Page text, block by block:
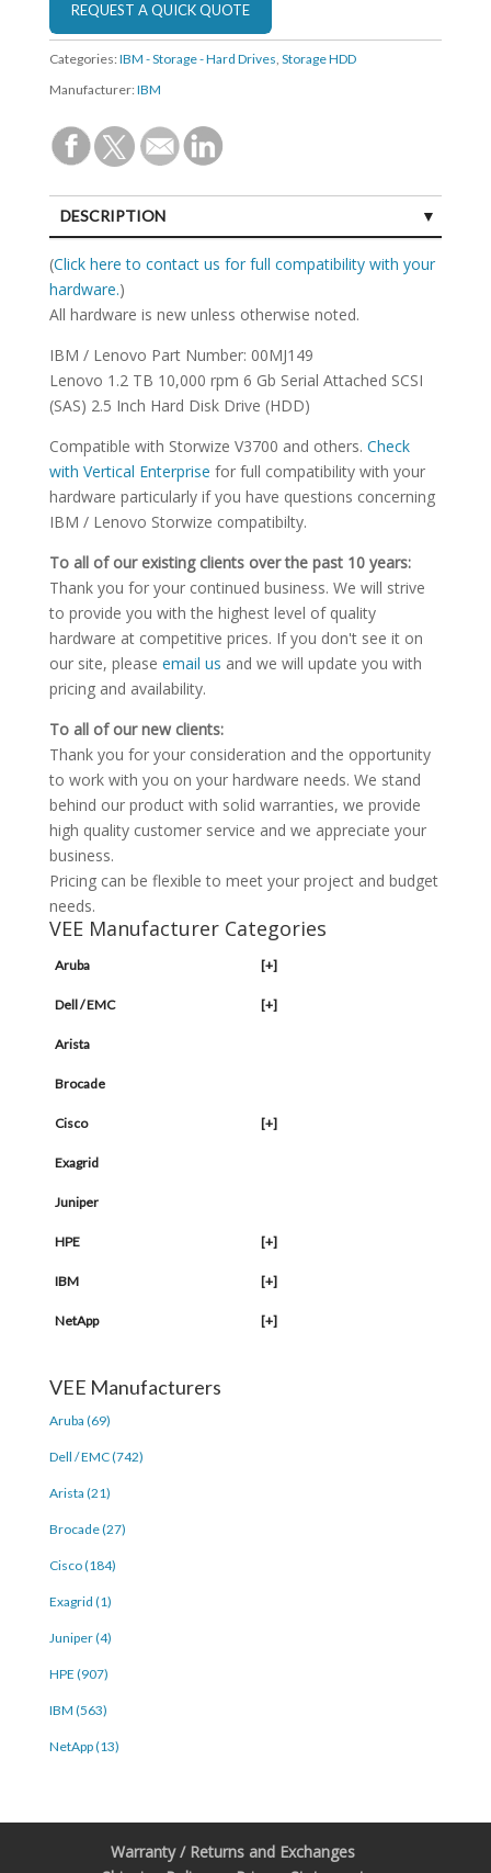
Categories: IBM - Storage - Hard Drives, Storage HDD
Manufacturer: IBM
DESCRIPTION
SPECIFICATIONS
(Click here to contact us for full compatibility with your
hardware.)
All hardware is new unless otherwise noted.
IBM / Lenovo Part Number: 00MJ149
Lenovo 1.2 TB 10,000 rpm 6 Gb Serial Attached SCSI
(SAS) 2.5 Inch Hard Disk Drive (HDD)
Compatible with Storwize V3700 and others. Check
with Vertical Enterprise for full compatibility with your
hardware particularly if you have questions concerning
IBM / Lenovo Storwize compatibilty.
To all of our existing clients over the past 10 years:
Thank you for your continued business. We will strive
to provide you with the highest level of quality
hardware at competitive prices. If you don't see it on
our site, please email us and we will update you with
pricing and availability.
To all of our new clients:
Thank you for your consideration and the opportunity
to work with you on your hardware needs. We stand
behind our product with solid warranties, we provide
high quality customer service and we appreciate your
business.
Pricing can be flexible to meet your project and budget
needs.
VEE Manufacturer Categories
Aruba [+]
Dell / EMC [+]
Arista
Brocade
Cisco [+]
Exagrid
Juniper
HPE [+]
IBM [+]
NetApp [+]
VEE Manufacturers
Aruba (69)
Dell / EMC (742)
Arista (21)
Brocade (27)
Cisco (184)
Exagrid (1)
Juniper (4)
HPE (907)
IBM (563)
NetApp (13)
Warranty / Returns and Exchanges